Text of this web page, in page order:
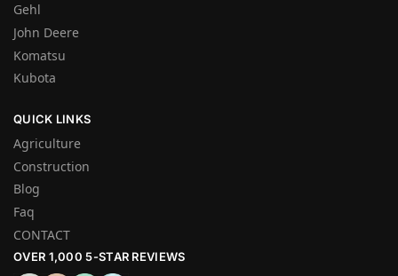
Gehl
John Deere
Komatsu
Kubota
QUICK LINKS
Agriculture
Construction
Blog
Faq
CONTACT
OVER 1,000 5-STAR REVIEWS